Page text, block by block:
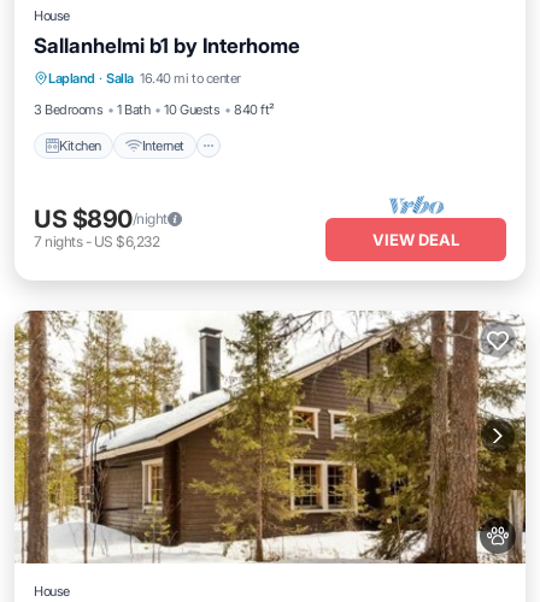
House
Sallanhelmi b1 by Interhome
Lapland · Salla 16.40 mi to center
3 Bedrooms
1 Bath 10 Guests 840 ft²
Kitchen Internet
Kitchen Internet
Child Friendly
Laundry
US $890/night
7 nights- US $6,232 VIEW DEAL
House